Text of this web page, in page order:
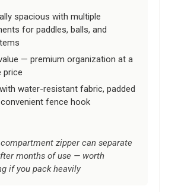
spacious with multiple
for paddles, balls, and
— premium organization at a
price
water-resistant fabric, padded
fence hook
zipper can separate
months of use — worth
if you pack heavily